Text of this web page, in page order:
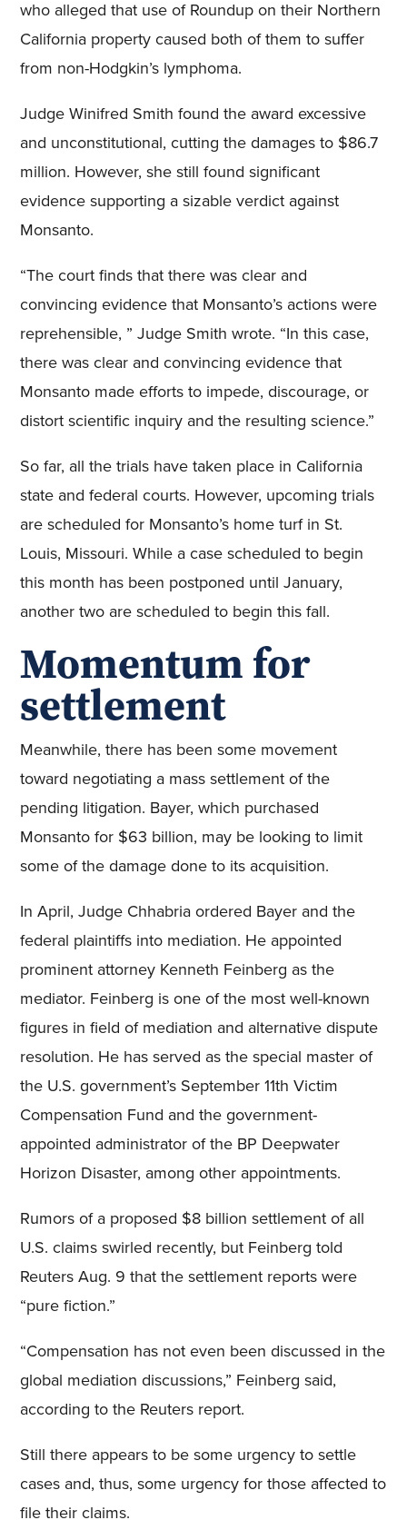
who alleged that use of Roundup on their Northern
California property caused both of them to suffer
from non-Hodgkin’s lymphoma.
Judge Winifred Smith found the award excessive
and unconstitutional, cutting the damages to $86.7
million. However, she still found significant
evidence supporting a sizable verdict against
Monsanto.
“The court finds that there was clear and
convincing evidence that Monsanto’s actions were
reprehensible, ” Judge Smith wrote. “In this case,
there was clear and convincing evidence that
Monsanto made efforts to impede, discourage, or
distort scientific inquiry and the resulting science.”
So far, all the trials have taken place in California
state and federal courts. However, upcoming trials
are scheduled for Monsanto’s home turf in St.
Louis, Missouri. While a case scheduled to begin
this month has been postponed until January,
another two are scheduled to begin this fall.
Momentum for
settlement
Meanwhile, there has been some movement
toward negotiating a mass settlement of the
pending litigation. Bayer, which purchased
Monsanto for $63 billion, may be looking to limit
some of the damage done to its acquisition.
In April, Judge Chhabria ordered Bayer and the
federal plaintiffs into mediation. He appointed
prominent attorney Kenneth Feinberg as the
mediator. Feinberg is one of the most well-known
figures in field of mediation and alternative dispute
resolution. He has served as the special master of
the U.S. government’s September 11th Victim
Compensation Fund and the government-
appointed administrator of the BP Deepwater
Horizon Disaster, among other appointments.
Rumors of a proposed $8 billion settlement of all
U.S. claims swirled recently, but Feinberg told
Reuters Aug. 9 that the settlement reports were
“pure fiction.”
“Compensation has not even been discussed in the
global mediation discussions,” Feinberg said,
according to the Reuters report.
Still there appears to be some urgency to settle
cases and, thus, some urgency for those affected to
file their claims.